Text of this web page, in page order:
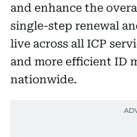
and enhance the
single-step renewal
live across all ICP
and more efficient ID
nationwide.